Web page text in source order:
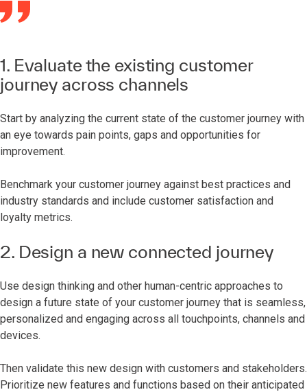
1. Evaluate the existing customer
journey across channels
Start by analyzing the current state of the customer journey with
an eye towards pain points, gaps and opportunities for
improvement.
Benchmark your customer journey against best practices and
industry standards and include customer satisfaction and
loyalty metrics.
2. Design a new connected journey
Use design thinking and other human-centric approaches to
design a future state of your customer journey that is seamless,
personalized and engaging across all touchpoints, channels and
devices.
Then validate this new design with customers and stakeholders.
Prioritize new features and functions based on their anticipated